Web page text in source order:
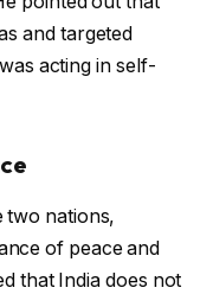
and targeted
acting in self-
two nations,
of peace and
that India does not